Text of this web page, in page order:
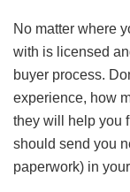
No matter where
with is licensed
buyer process.
experience, how
they will help you
should send you
paperwork) in